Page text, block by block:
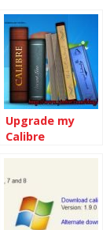
Upgrade my
Calibre
Calibre 5.9